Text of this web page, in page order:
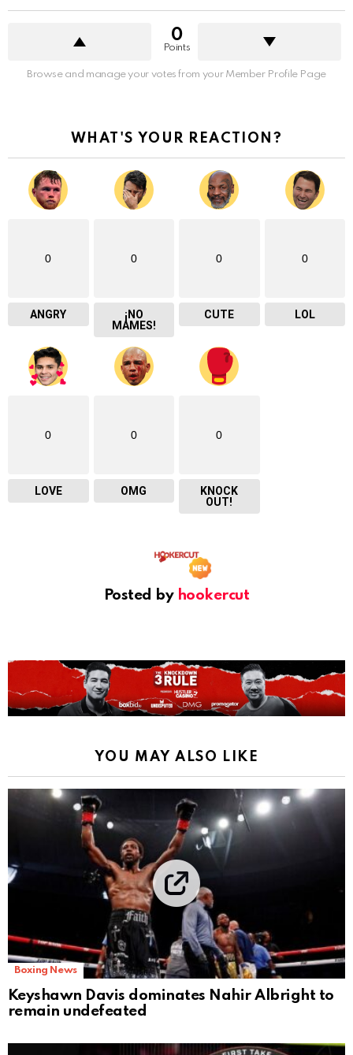
0
Points
Browse and manage your votes from your Member Profile Page
WHAT'S YOUR REACTION?
0
ANGRY
0
¡NO
MAMES!
0
CUTE
0
LOL
0
LOVE
0
OMG
0
KNOCK
OUT!
Posted by hookercut
YOU MAY ALSO LIKE
Boxing News
Keyshawn Davis dominates Nahir Albright to
remain undefeated